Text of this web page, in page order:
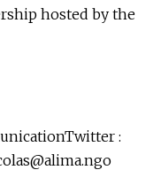
hosted by the
: